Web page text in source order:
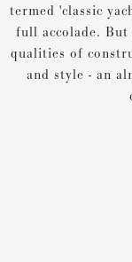
termed 'classic
full accolade.
qualities of
and style - an